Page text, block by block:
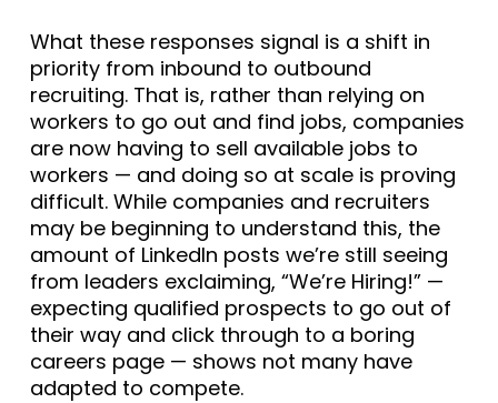
What these responses signal is a shift in
priority from inbound to outbound
recruiting. That is, rather than relying on
workers to go out and find jobs, companies
are now having to sell available jobs to
workers — and doing so at scale is proving
difficult. While companies and recruiters
may be beginning to understand this, the
amount of LinkedIn posts we’re still seeing
from leaders exclaiming, “We’re Hiring!” —
expecting qualified prospects to go out of
their way and click through to a boring
careers page — shows not many have
adapted to compete.